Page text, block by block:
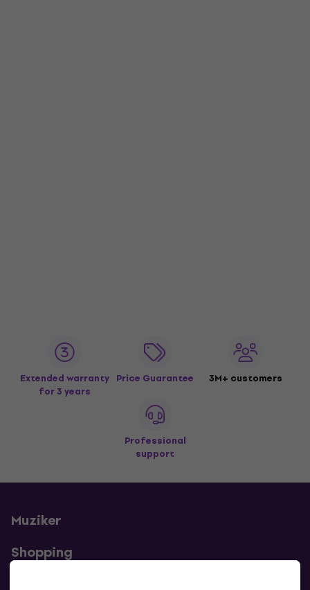
Extended warranty
for 3 years
Price Guarantee 3M+ customers
Professional
support
Muziker
Shopping